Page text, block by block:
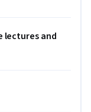
lectures and